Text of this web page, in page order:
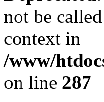
not be
context in
/www/
on line 287